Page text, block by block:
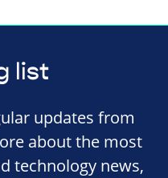
list
updates from
about the most
technology news,